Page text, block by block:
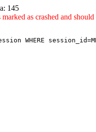
145
marked as crashed and
WHERE